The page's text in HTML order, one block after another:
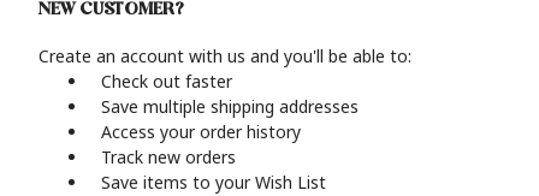
NEW CUSTOMER?
Create an account with us and you'll be able to:
Check out faster
Save multiple shipping addresses
Access your order history
Track new orders
Save items to your Wish List